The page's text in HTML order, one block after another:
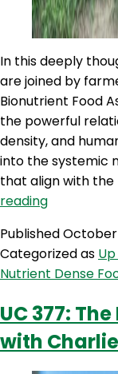
In this deeply
are joined by
Bionutrient Food
the powerful
density, and
into the systemic
that align with
readingUC
Soil,
Spirit
&
Dan
Kittredge
PublishedOctober
Categorized as
Nutrient Dense
UC 377:
with